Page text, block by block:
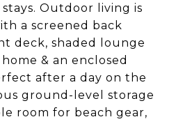
Outdoor living is
a screened back
deck, shaded lounge
& an enclosed
after a day on the
ground-level storage
room for beach gear,